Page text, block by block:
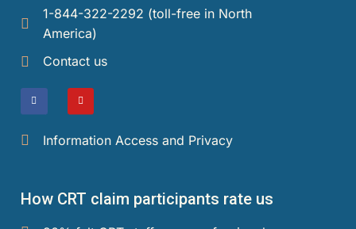
1-844-322-2292 (toll-free in North
America)​
Contact us
Information Access and Privacy
How CRT claim participants rate us